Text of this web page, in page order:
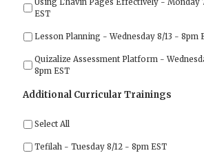
Using L'havin Pages Effectively - Monday
EST
Lesson Planning - Wednesday 8/13 - 8pm
Quizalize Assessment Platform -
8pm EST
Additional Curricular Trainings
Select All
Tefilah - Tuesday 8/12 - 8pm EST